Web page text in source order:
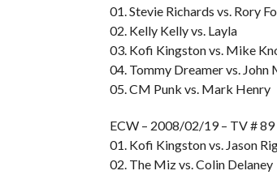
01. Stevie Richards vs. Rory
02. Kelly Kelly vs. Layla
03. Kofi Kingston vs. Mike
04. Tommy Dreamer vs. John
05. CM Punk vs. Mark Henry
ECW – 2008/02/19 – TV # 89
01. Kofi Kingston vs. Jason
02. The Miz vs. Colin Delaney